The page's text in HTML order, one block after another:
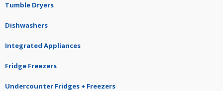
Tumble Dryers
Dishwashers
Integrated Appliances
Fridge Freezers
Undercounter Fridges + Freezers